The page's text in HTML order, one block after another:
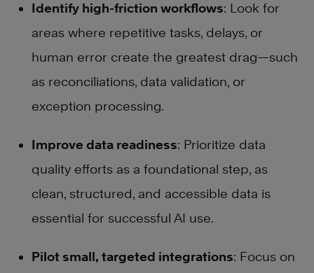
Identify high-friction workflows: Look for
areas where repetitive tasks, delays, or
human error create the greatest drag—such
as reconciliations, data validation, or
exception processing.
Improve data readiness: Prioritize data
quality efforts as a foundational step, as
clean, structured, and accessible data is
essential for successful AI use.
Pilot small, targeted integrations: Focus on